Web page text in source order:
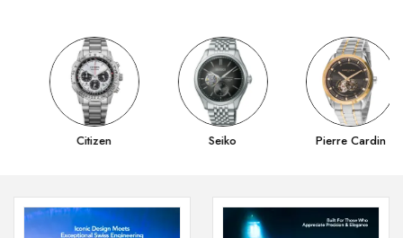
MY ACCOUNT
Citizen Seiko Pierre Cardin